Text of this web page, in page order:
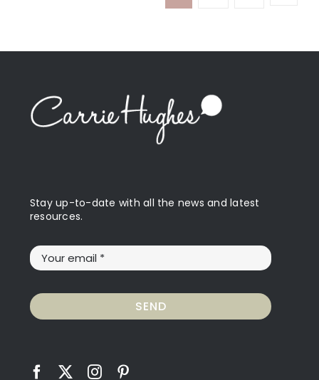
Stay up-to-date with all the news and latest
resources.
SEND